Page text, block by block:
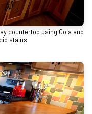
countertop using Cola and
stains